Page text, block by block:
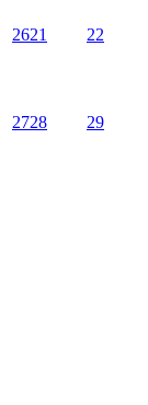
2621 22
2728 29